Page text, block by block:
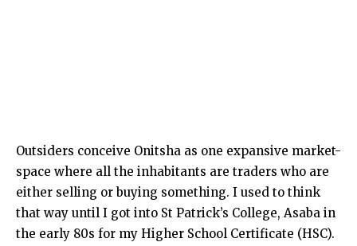
Outsiders conceive Onitsha as one expansive market-
space where all the inhabitants are traders who are
either selling or buying something. I used to think
that way until I got into St Patrick’s College, Asaba in
the early 80s for my Higher School Certificate (HSC).